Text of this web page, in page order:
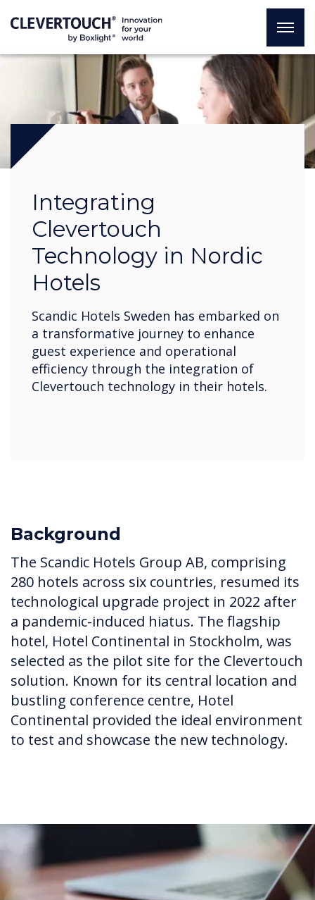
Integrating
Clevertouch
Technology in Nordic
Hotels
Scandic Hotels Sweden has embarked on
a transformative journey to enhance
guest experience and operational
efficiency through the integration of
Clevertouch technology in their hotels.
Background
The Scandic Hotels Group AB, comprising
280 hotels across six countries, resumed its
technological upgrade project in 2022 after
a pandemic-induced hiatus. The flagship
hotel, Hotel Continental in Stockholm, was
selected as the pilot site for the Clevertouch
solution. Known for its central location and
bustling conference centre, Hotel
Continental provided the ideal environment
to test and showcase the new technology.